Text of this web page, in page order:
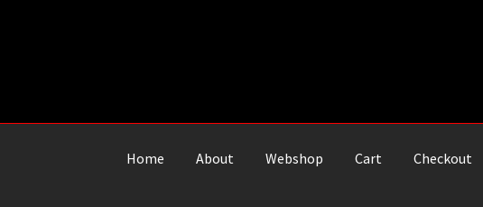
Home About Webshop Cart Checkout